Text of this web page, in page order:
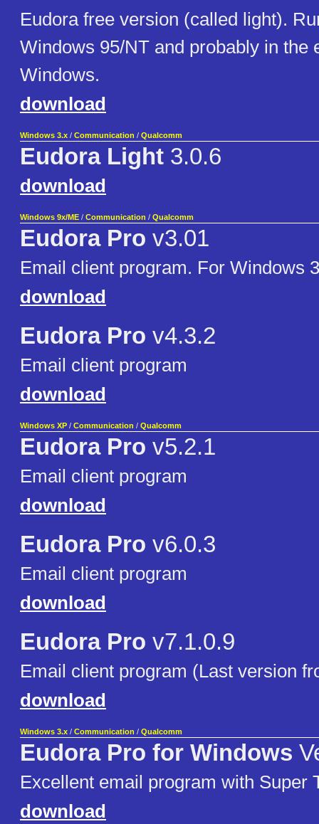
Eudora free version (called light).
Windows 95/NT and probably in the
Windows.
download
Windows 3.x / Communication / Qualcomm
Eudora Light 3.0.6
download
Windows 9x/ME / Communication / Qualcomm
Eudora Pro v3.01
Email client program. For Windows
download
Eudora Pro v4.3.2
Email client program
download
Windows XP / Communication / Qualcomm
Eudora Pro v5.2.1
Email client program
download
Eudora Pro v6.0.3
Email client program
download
Eudora Pro v7.1.0.9
Email client program (Last version
download
Windows 3.x / Communication / Qualcomm
Eudora Pro for Windows
Excellent email program with Super
download